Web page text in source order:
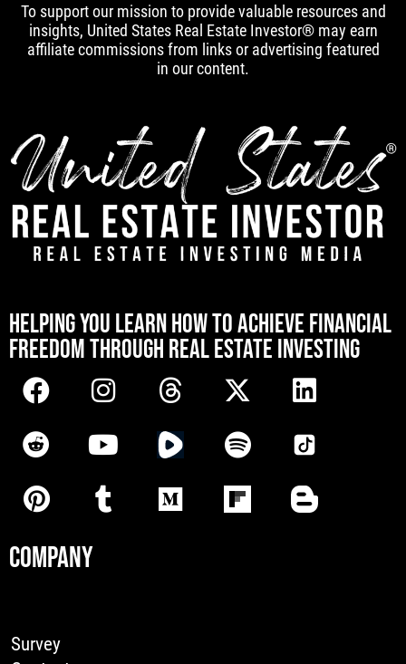
To support our mission to provide valuable resources and
insights, United States Real Estate Investor® may earn
affiliate commissions from links or advertising featured
in our content.
HELPING YOU LEARN HOW TO ACHIEVE FINANCIAL
FREEDOM THROUGH REAL ESTATE INVESTING
COMPANY
Survey